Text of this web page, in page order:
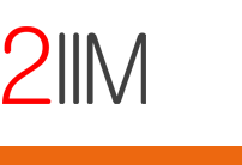
Questions
CAT
RC